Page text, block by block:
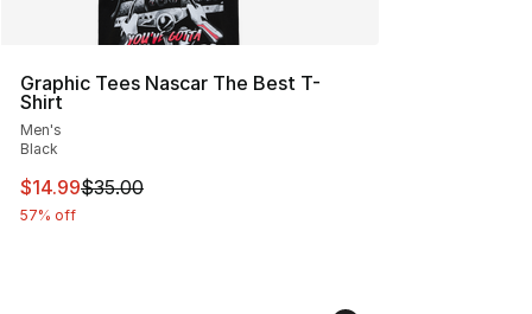
Graphic Tees Nascar The Best T-
Shirt
Men's
Black
This item is on sale. Price dropped from $35.00 to
$14.99$35.00
57% off